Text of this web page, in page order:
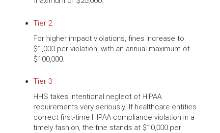
Tier 2
For higher impact violations, fines increase to
$1,000 per violation, with an annual maximum of
$100,000.
Tier 3
HHS takes intentional neglect of HIPAA
requirements very seriously. If healthcare entities
correct first-time HIPAA compliance violation in a
timely fashion, the fine stands at $10,000 per